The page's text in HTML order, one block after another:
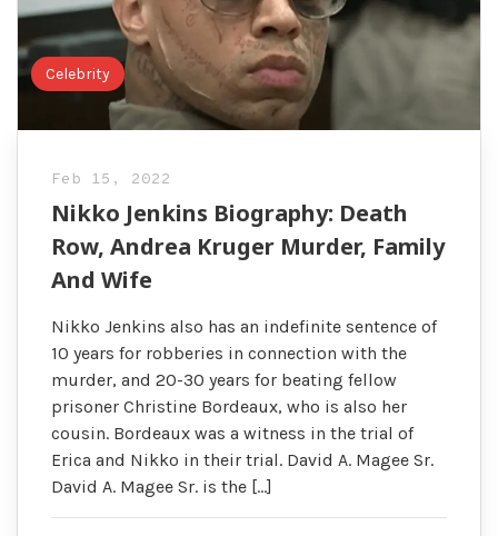
Celebrity
Feb 15, 2022
Nikko Jenkins Biography: Death
Row, Andrea Kruger Murder, Family
And Wife
Nikko Jenkins also has an indefinite sentence of
10 years for robberies in connection with the
murder, and 20-30 years for beating fellow
prisoner Christine Bordeaux, who is also her
cousin. Bordeaux was a witness in the trial of
Erica and Nikko in their trial. David A. Magee Sr.
David A. Magee Sr. is the […]